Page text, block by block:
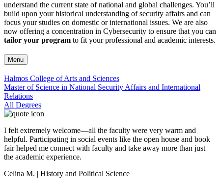
understand the current state of national and global challenges. You’ll
build upon your historical understanding of security affairs and can
focus your studies on domestic or international issues. We are also
now offering a concentration in Cybersecurity to ensure that you can
tailor your program to fit your professional and academic interests.
Menu
Halmos College of Arts and Sciences
Master of Science in National Security Affairs and International
Relations
All Degrees
I felt extremely welcome—all the faculty were very warm and
helpful. Participating in social events like the open house and book
fair helped me connect with faculty and take away more than just
the academic experience.
Celina M. | History and Political Science